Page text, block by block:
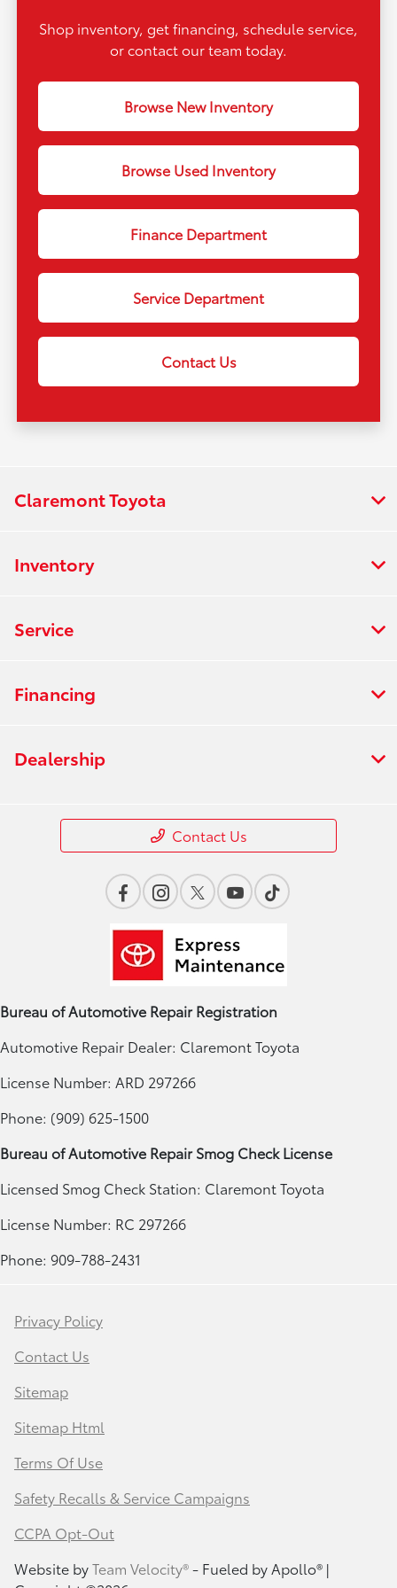
Shop inventory, get financing, schedule service,
or contact our team today.
Browse New Inventory
Browse Used Inventory
Finance Department
Service Department
Contact Us
Claremont Toyota
Inventory
Service
Financing
Dealership
Contact Us
Bureau of Automotive Repair Registration
Automotive Repair Dealer: Claremont Toyota
License Number: ARD 297266
Phone: (909) 625-1500
Bureau of Automotive Repair Smog Check License
Licensed Smog Check Station: Claremont Toyota
License Number: RC 297266
Phone: 909-788-2431
Privacy Policy
Contact Us
Sitemap
Sitemap Html
Terms Of Use
Safety Recalls & Service Campaigns
CCPA Opt-Out
Website byTeam Velocity®- Fueled by Apollo® |